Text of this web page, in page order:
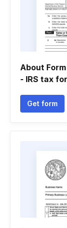
About
- IRS tax
Get form